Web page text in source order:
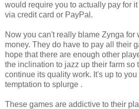
would require you to actually pay for
via credit card or PayPal.
Now you can't really blame Zynga for
money. They do have to pay all their
hope that there are enough other
the inclination to jazz up their farm so
continue its quality work. It's up to you
temptation to splurge .
These games are addictive to their